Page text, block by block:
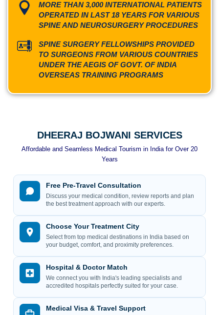
MORE THAN 3,000 INTERNATIONAL PATIENTS
OPERATED IN LAST 18 YEARS FOR VARIOUS
SPINE AND NEUROSURGERY PROCEDURES
SPINE SURGERY FELLOWSHIPS PROVIDED
TO SURGEONS FROM VARIOUS COUNTRIES
UNDER THE AEGIS OF GOVT. OF INDIA
OVERSEAS TRAINING PROGRAMS
DHEERAJ BOJWANI SERVICES
Affordable and Seamless Medical Tourism in India for Over 20
Years
Free Pre-Travel Consultation
Discuss your medical condition, review reports and plan
the best treatment approach with our experts.
Choose Your Treatment City
Select from top medical destinations in India based on
your budget, comfort, and proximity preferences.
Hospital & Doctor Match
We connect you with India's leading specialists and
accredited hospitals perfectly suited for your case.
Medical Visa & Travel Support